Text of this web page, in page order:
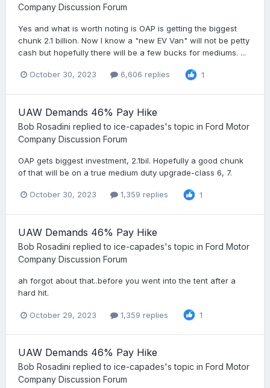
Company Discussion Forum
Yes and what is worth noting is OAP is getting the biggest
chunk 2.1 billion. Now I know a "new EV Van" will not be petty
cash but hopefully there will be a few bucks for mediums. ...
October 30, 2023 6,606 replies 1
UAW Demands 46% Pay Hike
Bob Rosadini replied to ice-capades's topic in Ford Motor
Company Discussion Forum
OAP gets biggest investment, 2.1bil. Hopefully a good chunk
of that will be on a true medium duty upgrade-class 6, 7.
October 30, 2023 1,359 replies 1
UAW Demands 46% Pay Hike
Bob Rosadini replied to ice-capades's topic in Ford Motor
Company Discussion Forum
ah forgot about that..before you went into the tent after a
hard hit.
October 29, 2023 1,359 replies 1
UAW Demands 46% Pay Hike
Bob Rosadini replied to ice-capades's topic in Ford Motor
Company Discussion Forum